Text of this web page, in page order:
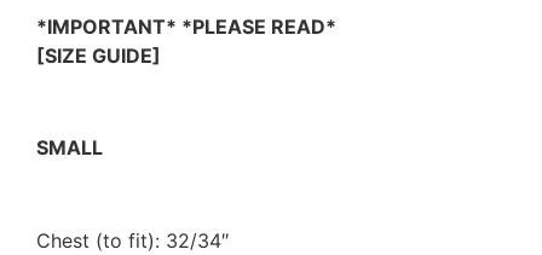
*IMPORTANT* *PLEASE READ*
[SIZE GUIDE]
SMALL
Chest (to fit): 32/34″